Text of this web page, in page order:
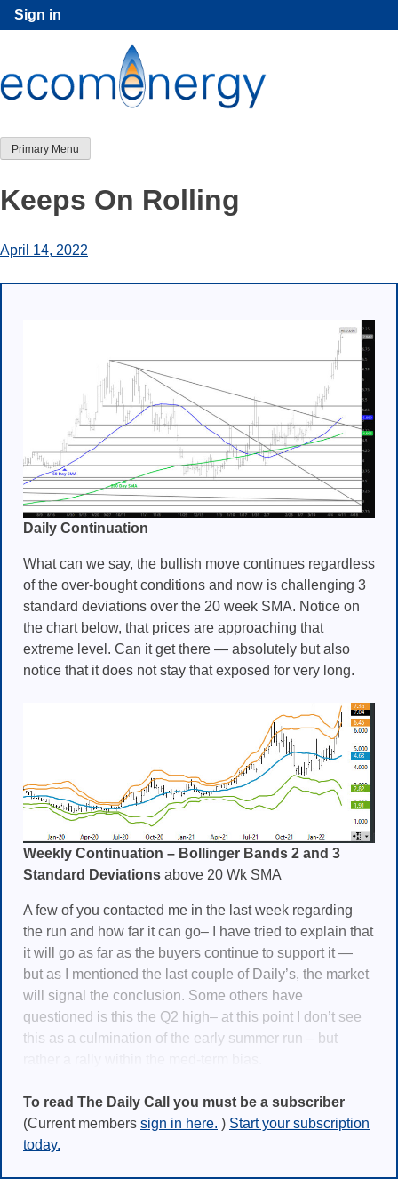
Skip
to
Sign in
Primary Menu
Keeps On Rolling
April 14, 2022
Daily Continuation
What can we say, the bullish move continues regardless
of the over-bought conditions and now is challenging 3
standard deviations over the 20 week SMA. Notice on
the chart below, that prices are approaching that
extreme level. Can it get there — absolutely but also
notice that it does not stay that exposed for very long.
Weekly Continuation – Bollinger Bands 2 and 3
Standard Deviations above 20 Wk SMA
A few of you contacted me in the last week regarding
the run and how far it can go– I have tried to explain that
it will go as far as the buyers continue to support it —
but as I mentioned the last couple of Daily’s, the market
will signal the conclusion. Some others have
questioned is this the Q2 high– at this point I don’t see
this as a culmination of the early summer run – but
To read The Daily Call you must be a subscriber
(Current members sign in here. ) Start your subscription
today.